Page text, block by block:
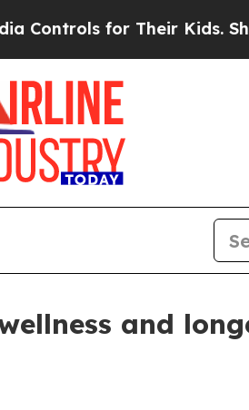
for Their Kids. Should
and